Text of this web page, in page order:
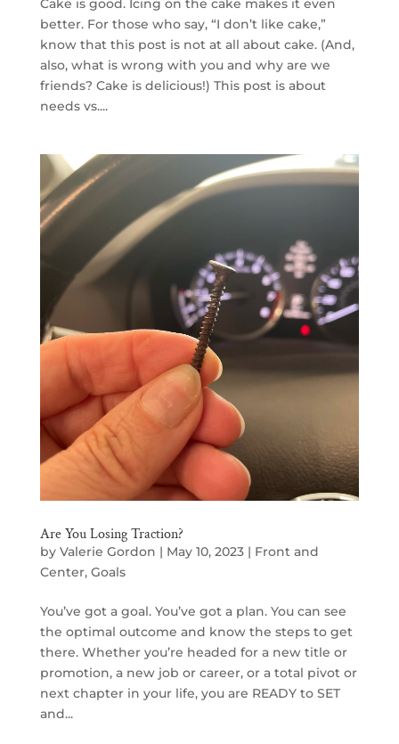
Cake is good. Icing on the cake makes it even
better. For those who say, “I don’t like cake,”
know that this post is not at all about cake. (And,
also, what is wrong with you and why are we
friends? Cake is delicious!) This post is about
needs vs....
Are You Losing Traction?
by Valerie Gordon | May 10, 2023| Front and
Center, Goals
You’ve got a goal. You’ve got a plan. You can see
the optimal outcome and know the steps to get
there. Whether you’re headed for a new title or
promotion, a new job or career, or a total pivot or
next chapter in your life, you are READY to SET
and...